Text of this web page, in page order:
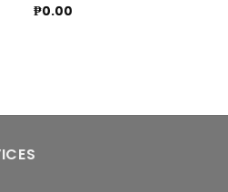
₱0.00